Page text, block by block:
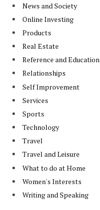
News and Society
Online Investing
Products
Real Estate
Reference and Education
Relationships
Self Improvement
Services
Sports
Technology
Travel
Travel and Leisure
What to do at Home
Women's Interests
Writing and Speaking